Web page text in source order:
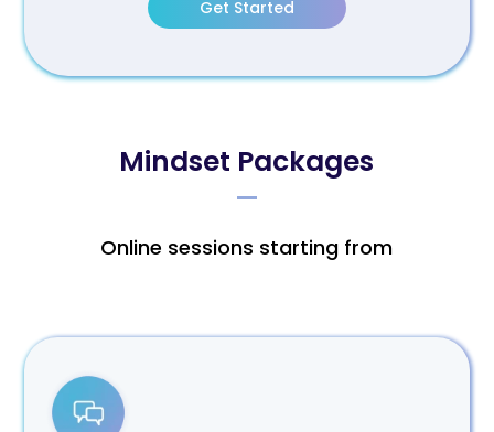
Get Started
Mindset Packages
Online sessions starting from